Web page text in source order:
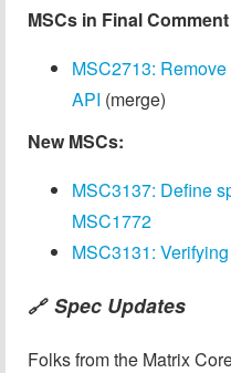
MSCs in Final
MSC2713:
API (merge)
New MSCs:
MSC3137: Define
MSC1772
MSC3131:
🔗 Spec Updates
Folks from the Matrix